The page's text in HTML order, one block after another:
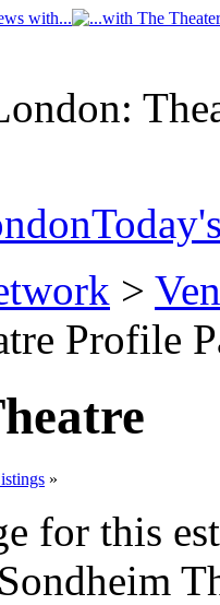
>
Profile
»
for this